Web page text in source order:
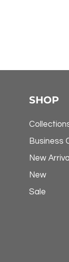
SHOP
Business
New
New
Sale